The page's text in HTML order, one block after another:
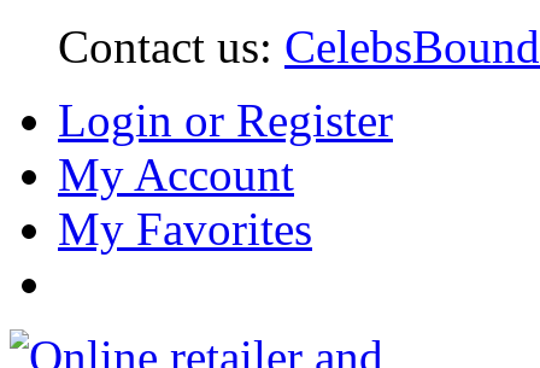
Contact us:
Login or Register
My Account
My Favorites